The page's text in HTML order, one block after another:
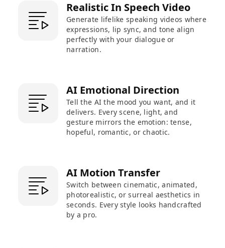
Realistic In Speech Video
Generate lifelike speaking videos where
expressions, lip sync, and tone align
perfectly with your dialogue or
narration.
AI Emotional Direction
Tell the AI the mood you want, and it
delivers. Every scene, light, and
gesture mirrors the emotion: tense,
hopeful, romantic, or chaotic.
AI Motion Transfer
Switch between cinematic, animated,
photorealistic, or surreal aesthetics in
seconds. Every style looks handcrafted
by a pro.